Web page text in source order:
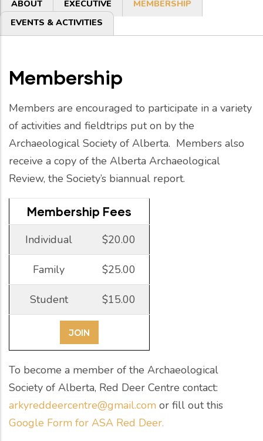
tabs
ABOUT EXECUTIVE
MEMBERSHIP
EVENTS & ACTIVITIES
Membership
Members are encouraged to participate in a variety
of activities and fieldtrips put on by the
Archaeological Society of Alberta. Members also
receive a copy of the Alberta Archaeological
Review, the Society’s biannual report.
Membership Fees
Individual
$20.00
Family $25.00
Student $15.00
JOIN
To become a member of the Archaeological
Society of Alberta, Red Deer Centre contact:
arkyreddeercentre@gmail.com or fill out this
Google Form for ASA Red Deer.